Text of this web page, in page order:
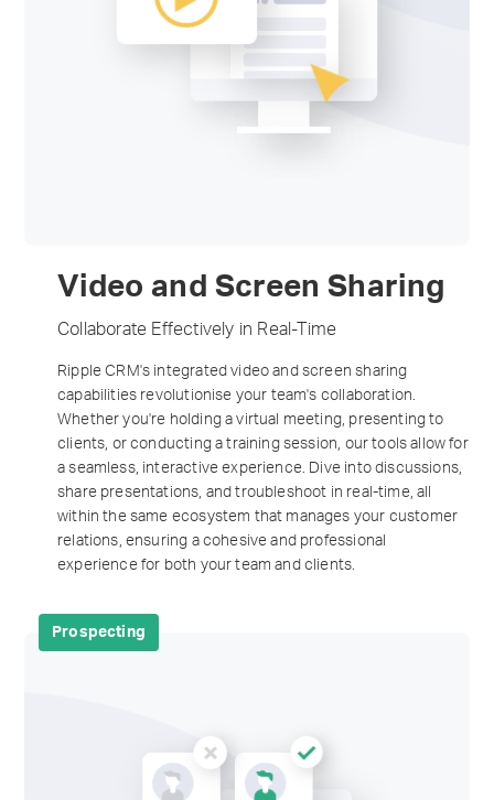
Video and Screen Sharing
Collaborate Effectively in Real-Time
Ripple CRM's integrated video and screen sharing
capabilities revolutionise your team's collaboration.
Whether you're holding a virtual meeting, presenting to
clients, or conducting a training session, our tools allow for
a seamless, interactive experience. Dive into discussions,
share presentations, and troubleshoot in real-time, all
within the same ecosystem that manages your customer
relations, ensuring a cohesive and professional
experience for both your team and clients.
Prospecting